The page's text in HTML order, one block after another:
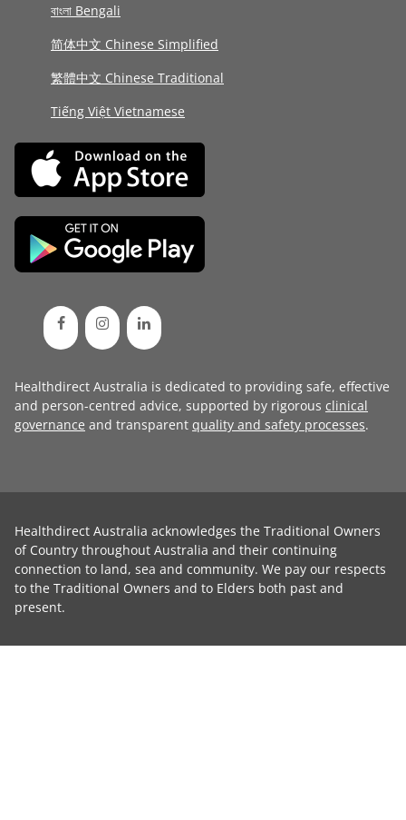
বাংলা Bengali
简体中文 Chinese Simplified
繁體中文 Chinese Traditional
Tiếng Việt Vietnamese
Healthdirect Australia is dedicated to providing safe, effective
and person-centred advice, supported by rigorous clinical
governance and transparent quality and safety processes.
Healthdirect Australia acknowledges the Traditional Owners
of Country throughout Australia and their continuing
connection to land, sea and community. We pay our respects
to the Traditional Owners and to Elders both past and
present.